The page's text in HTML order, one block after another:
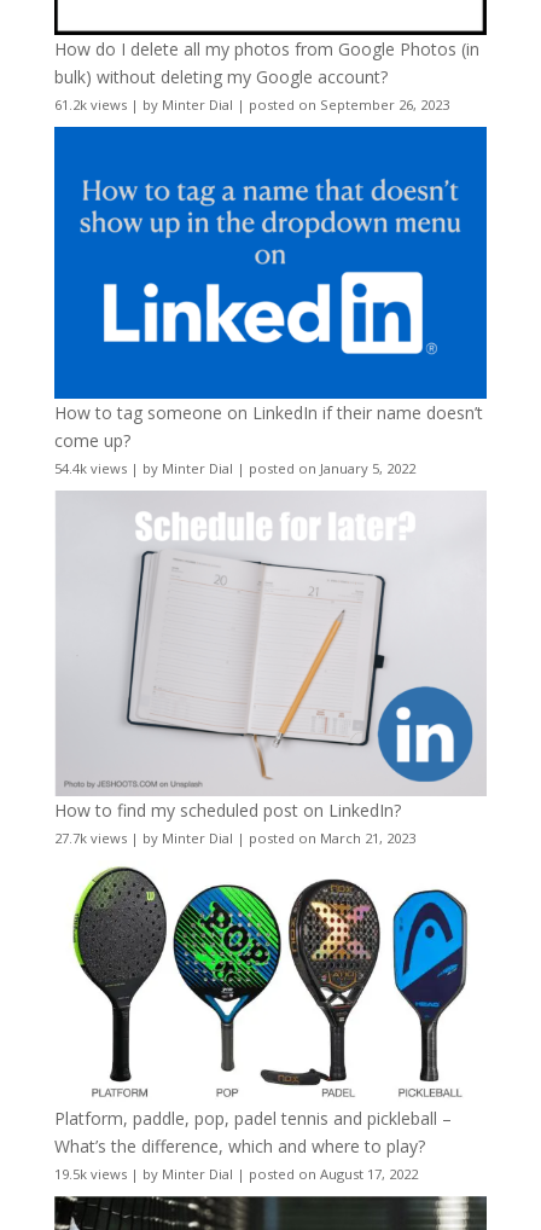
How do I delete all my photos from Google Photos (in
bulk) without deleting my Google account?
61.2k views| by Minter Dial | posted on September 26, 2023
How to tag someone on LinkedIn if their name doesn’t
come up?
54.4k views| by Minter Dial | posted on January 5, 2022
How to find my scheduled post on LinkedIn?
27.7k views| by Minter Dial | posted on March 21, 2023
Platform, paddle, pop, padel tennis and pickleball –
What’s the difference, which and where to play?
19.5k views| by Minter Dial | posted on August 17, 2022